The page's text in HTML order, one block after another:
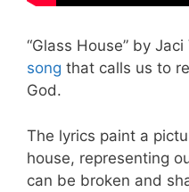
“Glass House” by
song that calls us to
God.
The lyrics paint a
house, representing
can be broken and